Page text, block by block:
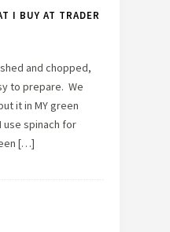
I BUY AT TRADER
and chopped,
to prepare. We
it in MY green
use spinach for
[…]